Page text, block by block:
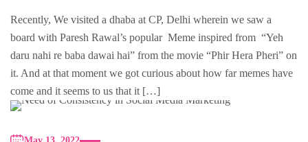
Recently, We visited a dhaba at CP, Delhi wherein we saw a
board with Paresh Rawal’s popular Meme inspired from “Yeh
daru nahi re baba dawai hai” from the movie “Phir Hera Pheri” on
it. And at that moment we got curious about how far memes have
come and it seems to us that it […]